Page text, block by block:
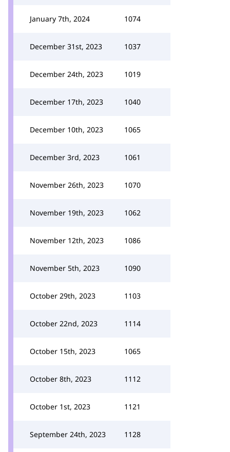
January 7th, 2024 1074
December 31st, 2023 1037
December 24th, 2023 1019
December 17th, 2023 1040
December 10th, 2023 1065
December 3rd, 2023 1061
November 26th, 2023 1070
November 19th, 2023 1062
November 12th, 2023 1086
November 5th, 2023 1090
October 29th, 2023 1103
October 22nd, 2023 1114
October 15th, 2023 1065
October 8th, 2023 1112
October 1st, 2023 1121
September 24th, 2023 1128